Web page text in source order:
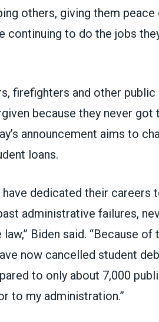
others, giving them
to do the jobs
firefighters and other
because they never got
announcement aims to
loans.
dedicated their careers
administrative failures,
Biden said. “Because of
now cancelled student
to only about 7,000
to my administration.”